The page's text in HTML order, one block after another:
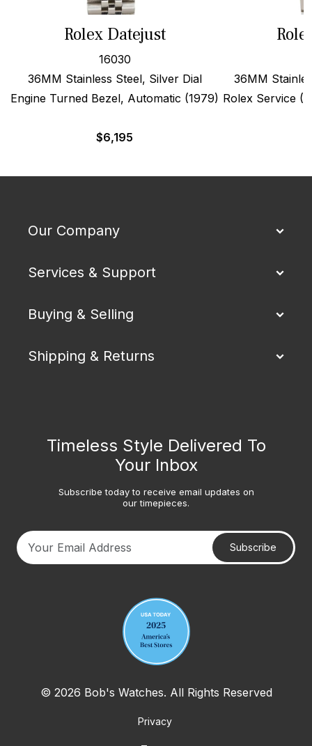
Rolex Datejust
16030
36MM Stainless Steel, Silver Dial
Engine Turned Bezel, Automatic (1979)
$6,195
36MM
Rolex Service
Our Company
Services & Support
Buying & Selling
Shipping & Returns
Timeless Style Delivered To
Your Inbox
Subscribe today to receive email updates on
our timepieces.
Subscribe
© 2026 Bob's Watches. All Rights Reserved
Privacy